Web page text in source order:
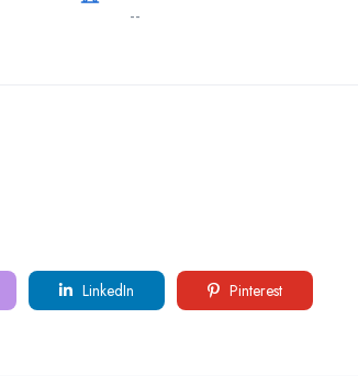
--
LinkedIn Pinterest